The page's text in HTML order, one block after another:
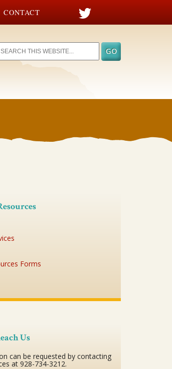
CONTACT
Forms
Us
can be requested by contacting
at 928-734-3212.